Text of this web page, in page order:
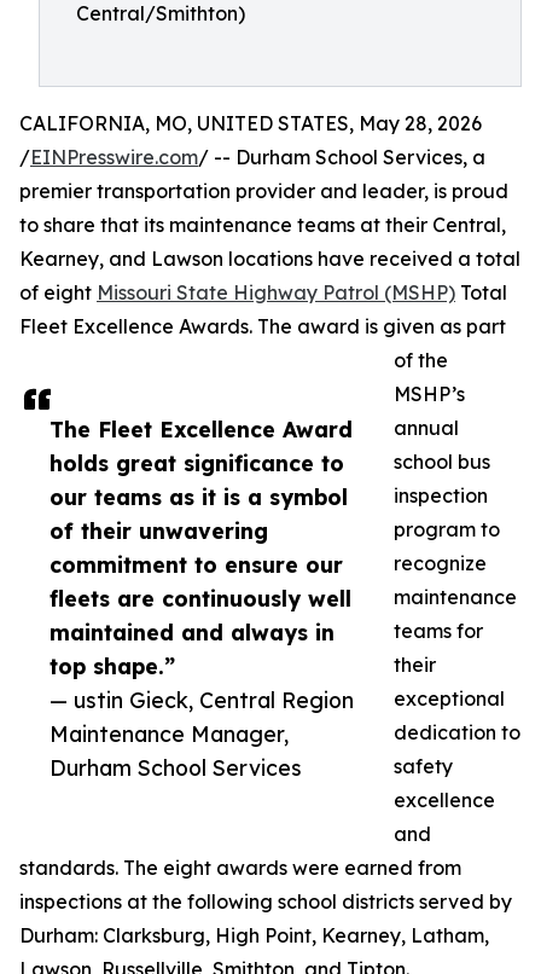
Central/Smithton)
The Fleet Excellence Award
holds great significance to
our teams as it is a symbol
of their unwavering
commitment to ensure our
fleets are continuously well
maintained and always in
top shape.”
— ustin Gieck, Central Region
Maintenance Manager,
Durham School Services
CALIFORNIA, MO, UNITED STATES, May 28, 2026
/EINPresswire.com/ -- Durham School Services, a
premier transportation provider and leader, is proud
to share that its maintenance teams at their Central,
Kearney, and Lawson locations have received a total
of eight Missouri State Highway Patrol (MSHP) Total
Fleet Excellence Awards. The award is given as part
of the
MSHP’s
annual
school bus
inspection
program to
recognize
maintenance
teams for
their
exceptional
dedication to
safety
excellence
and
standards. The eight awards were earned from
inspections at the following school districts served by
Durham: Clarksburg, High Point, Kearney, Latham,
Lawson, Russellville, Smithton, and Tipton.